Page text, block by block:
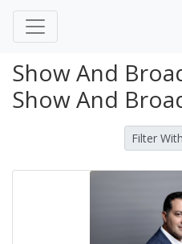
Show And
Show And
Filter